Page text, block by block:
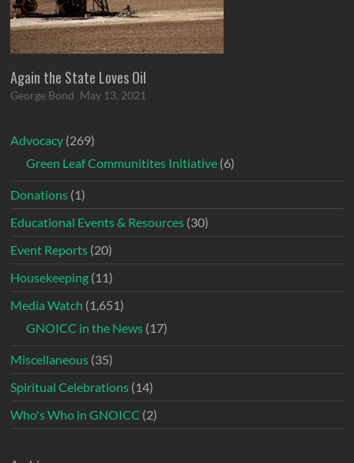
Again the State Loves Oil
George Bond May 13, 2021
Advocacy (269)
Green Leaf Communitites Initiative (6)
Donations (1)
Educational Events & Resources (30)
Event Reports (20)
Housekeeping (11)
Media Watch (1,651)
GNOICC in the News (17)
Miscellaneous (35)
Spiritual Celebrations (14)
Who's Who in GNOICC (2)